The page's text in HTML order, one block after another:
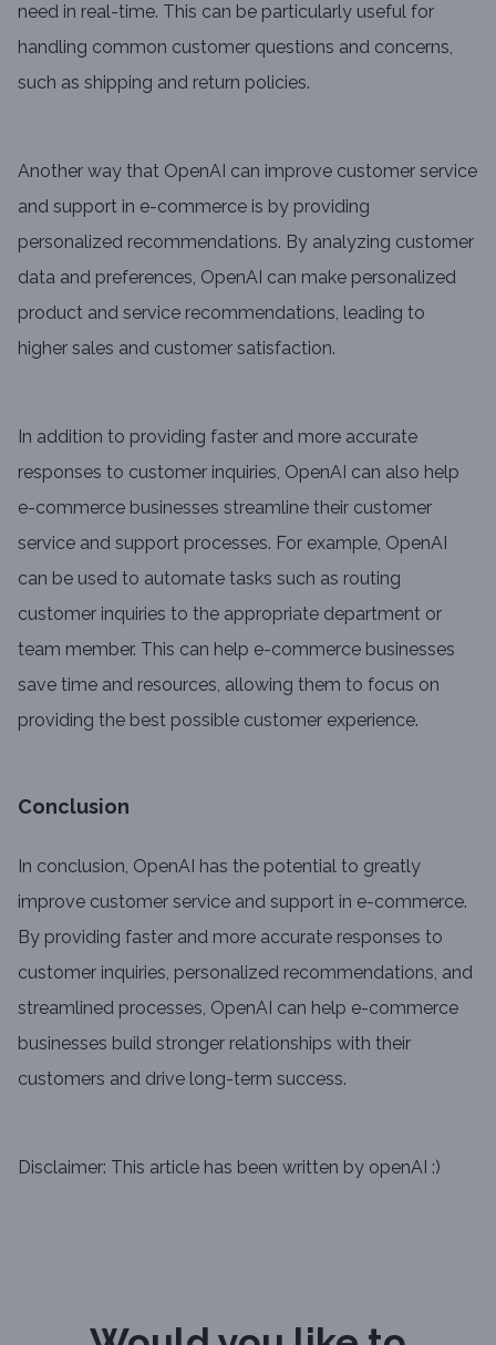
need in real-time. This can be particularly useful for
handling common customer questions and concerns,
such as shipping and return policies.
Another way that OpenAI can improve customer service
and support in e-commerce is by providing
personalized recommendations. By analyzing customer
data and preferences, OpenAI can make personalized
product and service recommendations, leading to
higher sales and customer satisfaction.
In addition to providing faster and more accurate
responses to customer inquiries, OpenAI can also help
e-commerce businesses streamline their customer
service and support processes. For example, OpenAI
can be used to automate tasks such as routing
customer inquiries to the appropriate department or
team member. This can help e-commerce businesses
save time and resources, allowing them to focus on
providing the best possible customer experience.
Conclusion
In conclusion, OpenAI has the potential to greatly
improve customer service and support in e-commerce.
By providing faster and more accurate responses to
customer inquiries, personalized recommendations, and
streamlined processes, OpenAI can help e-commerce
businesses build stronger relationships with their
customers and drive long-term success.
Disclaimer: This article has been written by openAI :)